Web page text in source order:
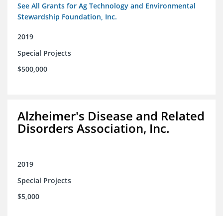
See All Grants for Ag Technology and Environmental
Stewardship Foundation, Inc.
2019
Special Projects
$500,000
Alzheimer's Disease and Related
Disorders Association, Inc.
2019
Special Projects
$5,000